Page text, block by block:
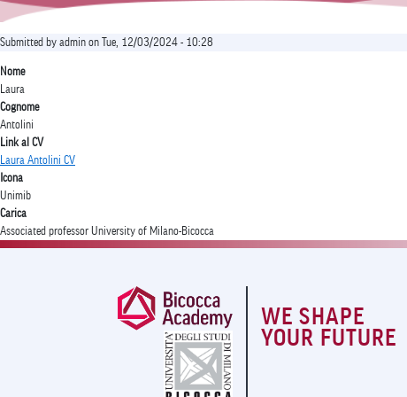
Submitted by admin on Tue, 12/03/2024 - 10:28
Nome
Laura
Cognome
Antolini
Link al CV
Laura Antolini CV
Icona
Unimib
Carica
Associated professor University of Milano-Bicocca
WE SHAPE
YOUR FUTURE